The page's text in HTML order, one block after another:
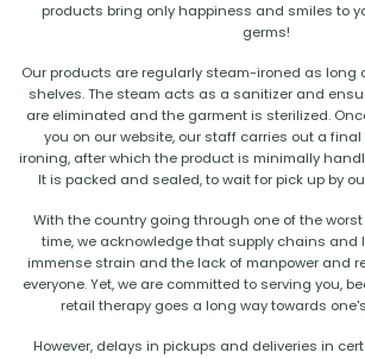
products bring only happiness and smiles to
germs!
Our products are regularly steam-ironed as long
shelves. The steam acts as a sanitizer and
are eliminated and the garment is sterilized.
you on our website, our staff carries out a
ironing, after which the product is minimally
It is packed and sealed, to wait for pick up by
With the country going through one of the
time, we acknowledge that supply chains and
immense strain and the lack of manpower and
everyone. Yet, we are committed to serving you,
retail therapy goes a long way towards
However, delays in pickups and deliveries in